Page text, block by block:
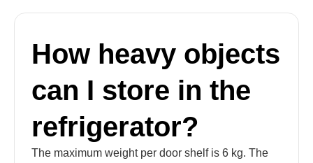
How heavy objects
can I store in the
refrigerator?
The maximum weight per door shelf is 6 kg. The